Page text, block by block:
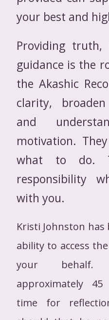
your best and
Providing
guidance is the
the Akashic
clarity,
and
motivation.
what to do.
responsibility
with you.
Kristi Johnston
ability to access
your behalf.
approximately
time for